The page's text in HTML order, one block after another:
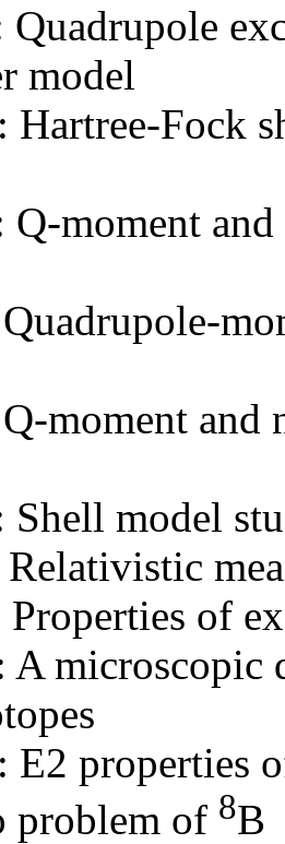
Quadrupole
model
: Hartree-Fock
Q-moment
moment and
Shell model
Relativistic
Properties of
A microscopic
: E2 properties
problem of 8B